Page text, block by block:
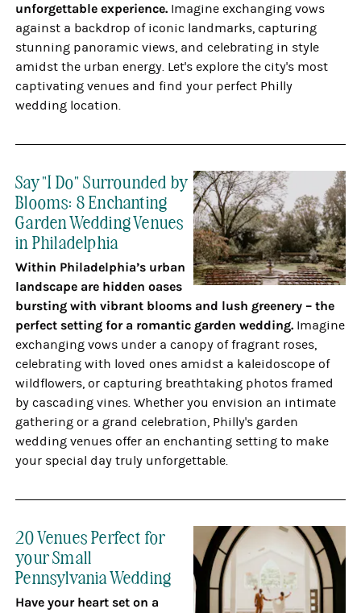
unforgettable experience. Imagine exchanging vows
against a backdrop of iconic landmarks, capturing
stunning panoramic views, and celebrating in style
amidst the urban energy. Let's explore the city's most
captivating venues and find your perfect Philly
wedding location.
Say "I Do" Surrounded by
Blooms: 8 Enchanting
Garden Wedding Venues
in Philadelphia
Within Philadelphia’s urban
landscape are hidden oases
bursting with vibrant blooms and lush greenery – the
perfect setting for a romantic garden wedding. Imagine
exchanging vows under a canopy of fragrant roses,
celebrating with loved ones amidst a kaleidoscope of
wildflowers, or capturing breathtaking photos framed
by cascading vines. Whether you envision an intimate
gathering or a grand celebration, Philly's garden
wedding venues offer an enchanting setting to make
your special day truly unforgettable.
20 Venues Perfect for
your Small
Pennsylvania Wedding
Have your heart set on a